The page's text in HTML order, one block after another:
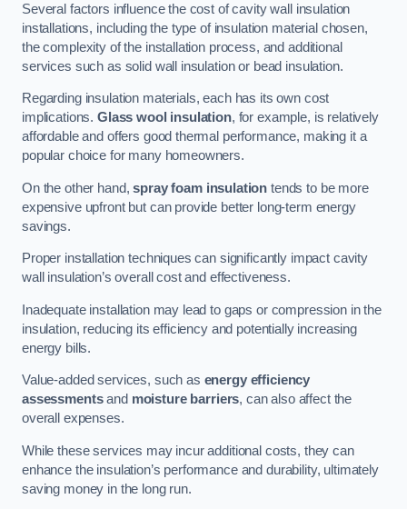
Several factors influence the cost of cavity wall insulation
installations, including the type of insulation material chosen,
the complexity of the installation process, and additional
services such as solid wall insulation or bead insulation.
Regarding insulation materials, each has its own cost
implications. Glass wool insulation, for example, is relatively
affordable and offers good thermal performance, making it a
popular choice for many homeowners.
On the other hand,spray foam insulation tends to be more
expensive upfront but can provide better long-term energy
savings.
Proper installation techniques can significantly impact cavity
wall insulation’s overall cost and effectiveness.
Inadequate installation may lead to gaps or compression in the
insulation, reducing its efficiency and potentially increasing
energy bills.
Value-added services, such as energy efficiency
assessmentsand moisture barriers, can also affect the
overall expenses.
While these services may incur additional costs, they can
enhance the insulation’s performance and durability, ultimately
saving money in the long run.